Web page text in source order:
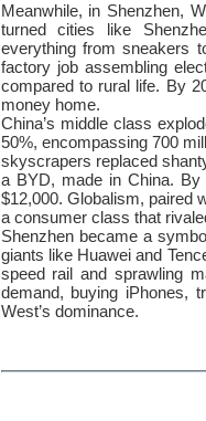
Meanwhile, in Shenzhen,
turned cities like
everything from sneakers
factory job assembling
compared to rural life. By
money home.
China’s middle class
50%, encompassing 700
skyscrapers replaced
a BYD, made in China. By
$12,000. Globalism, paired
a consumer class that
Shenzhen became a
giants like Huawei and
speed rail and sprawling
demand, buying iPhones,
West’s dominance.